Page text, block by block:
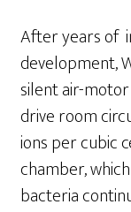
After years of
development,
silent air-
drive room
ions per cubic
chamber,
bacteria